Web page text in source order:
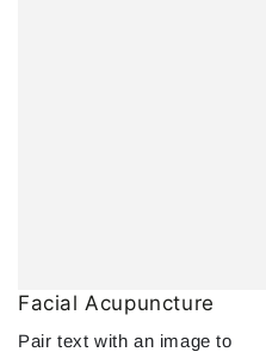
Facial Acupuncture
Pair text with an image to